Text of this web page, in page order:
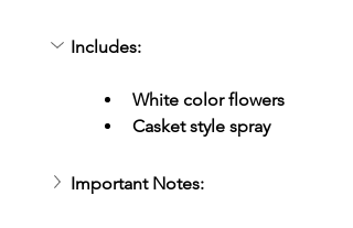
Includes:
White color flowers
Casket style spray
Important Notes: